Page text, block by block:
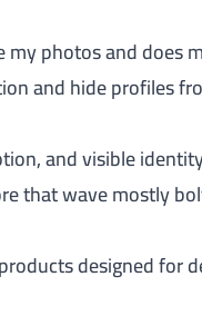
photos and does
and hide profiles
and visible
that wave mostly
designed for